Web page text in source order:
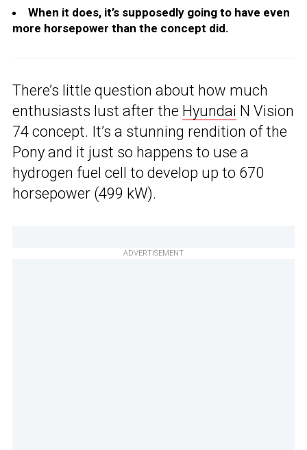
When it does, it’s supposedly going to have even
more horsepower than the concept did.
There’s little question about how much
enthusiasts lust after the Hyundai N Vision
74 concept. It’s a stunning rendition of the
Pony and it just so happens to use a
hydrogen fuel cell to develop up to 670
horsepower (499 kW).
ADVERTISEMENT